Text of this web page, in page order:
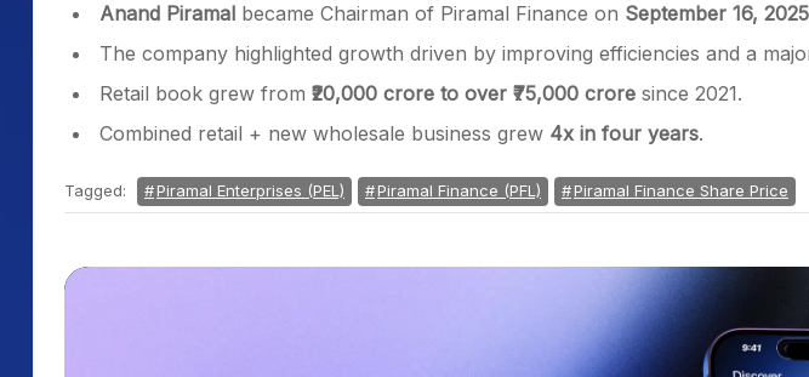
Anand Piramal became Chairman of Piramal Finance on September 16, 2025
The company highlighted growth driven by improving efficiencies and a
Retail book grew from ₹20,000 crore to over ₹75,000 crore since 2021.
Combined retail + new wholesale business grew 4x in four years.
Tagged: Piramal Enterprises (PEL) Piramal Finance (PFL) Piramal Finance Share Price